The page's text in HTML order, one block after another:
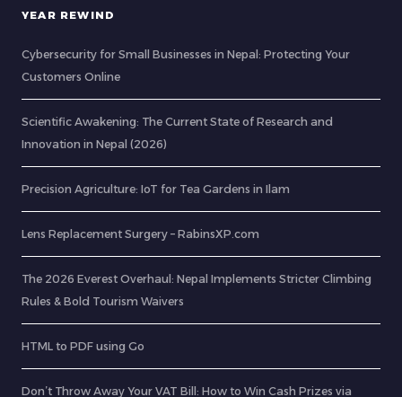
YEAR REWIND
Cybersecurity for Small Businesses in Nepal: Protecting Your
Customers Online
Scientific Awakening: The Current State of Research and
Innovation in Nepal (2026)
Precision Agriculture: IoT for Tea Gardens in Ilam
Lens Replacement Surgery – RabinsXP.com
The 2026 Everest Overhaul: Nepal Implements Stricter Climbing
Rules & Bold Tourism Waivers
HTML to PDF using Go
Don’t Throw Away Your VAT Bill: How to Win Cash Prizes via